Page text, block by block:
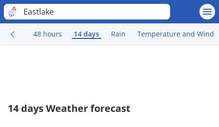
Eastlake
48 hours 14 days Rain Temperature and Wind
14 days Weather forecast